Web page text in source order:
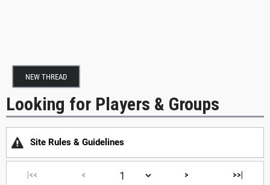
NEW THREAD
Looking for Players & Groups
Site Rules & Guidelines
|<< < > >>|